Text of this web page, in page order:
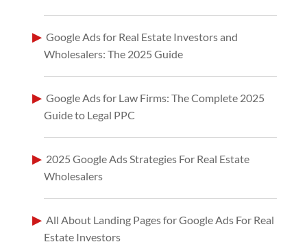
Google Ads for Real Estate Investors and
Wholesalers: The 2025 Guide
Google Ads for Law Firms: The Complete 2025
Guide to Legal PPC
2025 Google Ads Strategies For Real Estate
Wholesalers
All About Landing Pages for Google Ads For Real
Estate Investors